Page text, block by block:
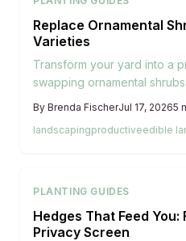
Replace Ornamental
Varieties
Transform your yard into a
swapping ornamental
beauty, privacy, and fresh
care. Learn how to plan,
By Brenda FischerJul 17, 20265
landscapingproductive
PLANTING GUIDES
Hedges That Feed You:
Privacy Screen